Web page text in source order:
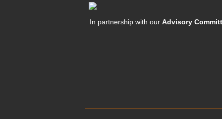
In partnership with ourAdvisory